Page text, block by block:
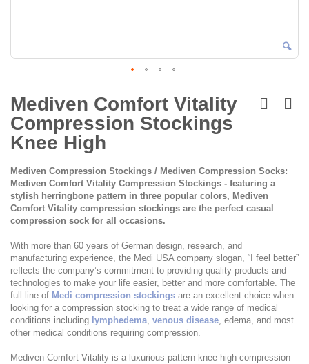
to
the
beginning
of
the
gallery
Mediven Comfort Vitality
Compression Stockings
Knee High
Mediven Compression Stockings / Mediven Compression Socks:
Mediven Comfort Vitality Compression Stockings - featuring a
stylish herringbone pattern in three popular colors, Mediven
Comfort Vitality compression stockings are the perfect casual
compression sock for all occasions.
With more than 60 years of German design, research, and
manufacturing experience, the Medi USA company slogan, “I feel better”
reflects the company’s commitment to providing quality products and
technologies to make your life easier, better and more comfortable. The
full line of Medi compression stockings are an excellent choice when
looking for a compression stocking to treat a wide range of medical
conditions including lymphedema, venous disease, edema, and most
other medical conditions requiring compression.
Mediven Comfort Vitality is a luxurious pattern knee high compression